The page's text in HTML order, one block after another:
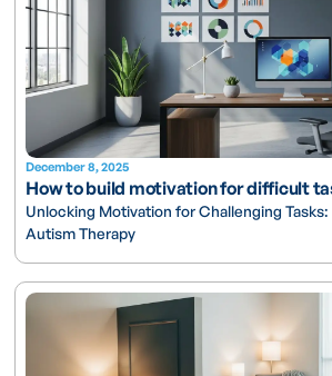
December 8, 2025
How to build motivation for difficult
Unlocking Motivation for Challenging
Autism Therapy